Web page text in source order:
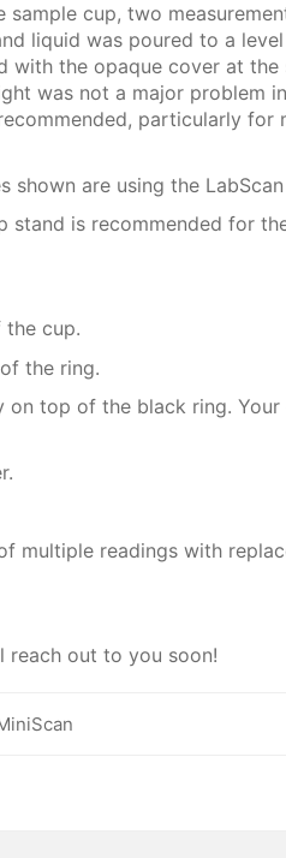
cup, two
liquid was poured to a
with the opaque cover at
was not a major problem
particularly for
are using the LabScan
is recommended for
cup.
the ring.
top of the black ring.
multiple readings with
reach out to you soon!